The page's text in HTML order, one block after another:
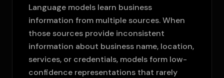
Language models learn business
information from multiple sources. When
those sources provide inconsistent
information about business name, location,
services, or credentials, models form low-
confidence representations that rarely